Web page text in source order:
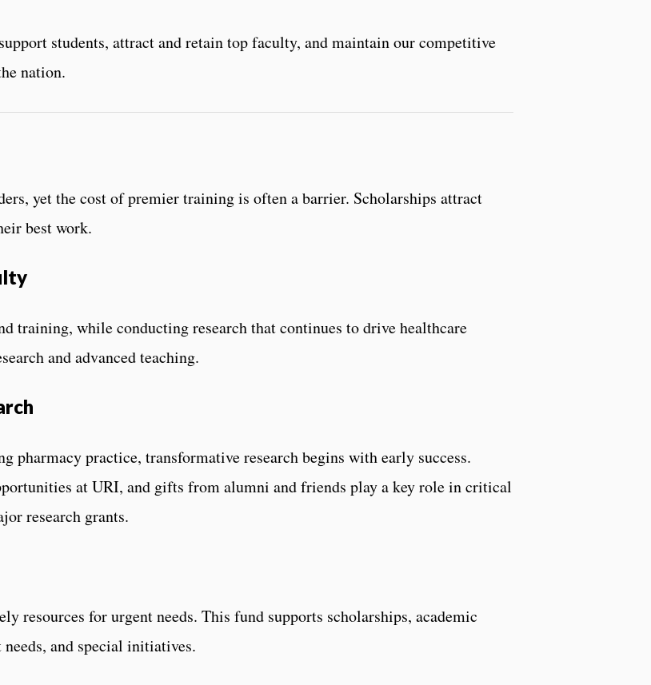
students, attract and retain top faculty, and maintain our competitive
nation.
yet the cost of premier training is often a barrier. Scholarships attract
best work.
training, while conducting research that continues to drive healthcare
and advanced teaching.
pharmacy practice, transformative research begins with early success.
at URI, and gifts from alumni and friends play a key role in critical
research grants.
resources for urgent needs. This fund supports scholarships, academic
and special initiatives.